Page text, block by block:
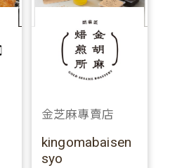
金芝麻專賣店
kingomabaisen
syo